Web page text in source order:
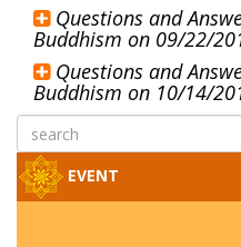
Questions and
Buddhism on 09/22/
Questions and
Buddhism on 10/14/
EVENT